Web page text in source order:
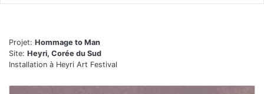
Projet: Hommage to Man
Site: Heyri, Corée du Sud
Installation à Heyri Art Festival